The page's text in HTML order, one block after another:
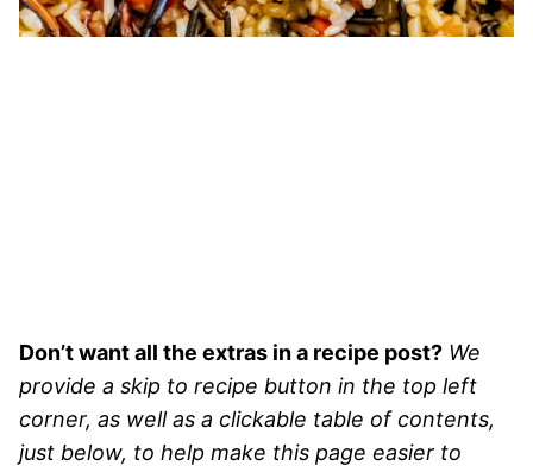
Don’t want all the extras in a recipe post? We
provide a skip to recipe button in the top left
corner, as well as a clickable table of contents,
just below, to help make this page easier to